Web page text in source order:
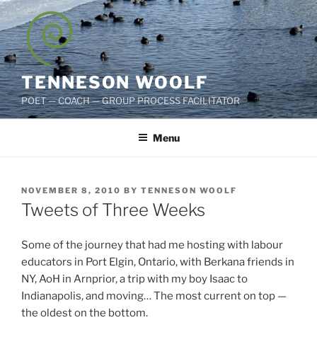
Skip
to
content
TENNESON WOOLF
POET — COACH — GROUP PROCESS FACILITATOR
Menu
POSTED
ON
NOVEMBER 8, 2010 BY TENNESON WOOLF
Tweets of Three Weeks
Some of the journey that had me hosting with labour
educators in Port Elgin, Ontario, with Berkana friends in
NY, AoH in Arnprior, a trip with my boy Isaac to
Indianapolis, and moving… The most current on top —
the oldest on the bottom.